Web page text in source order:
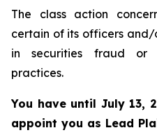
The class action
certain of its officers
in securities fraud or
practices.
You have until July 13,
appoint you as Lead